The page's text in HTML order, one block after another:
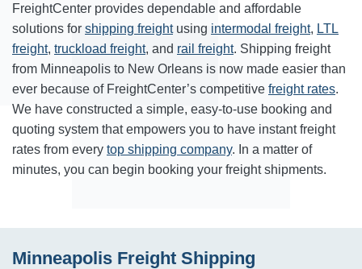
FreightCenter provides dependable and affordable
solutions for shipping freightusing intermodal freight, LTL
freight, truckload freight, and rail freight. Shipping freight
from Minneapolis to New Orleans is now made easier than
ever because of FreightCenter’s competitive freight rates.
We have constructed a simple, easy-to-use booking and
quoting system that empowers you to have instant freight
rates from every top shipping company. In a matter of
minutes, you can begin booking your freight shipments.
Minneapolis Freight Shipping